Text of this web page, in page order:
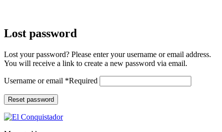
Lost password
Lost your password? Please enter your username or email address.
You will receive a link to create a new password via email.
Username or email *Required
Reset password